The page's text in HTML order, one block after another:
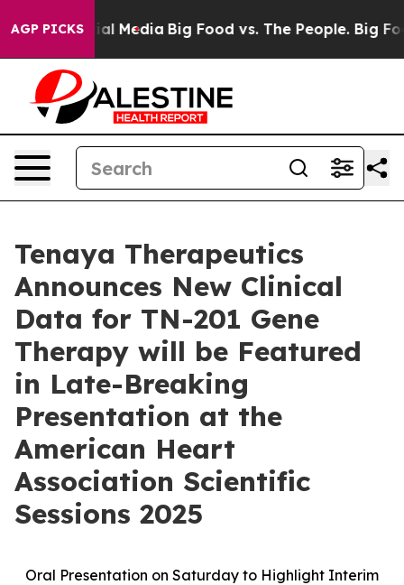
AGP PICKS
on Social Media Big Food vs. The People. Big
Tenaya Therapeutics
Announces New Clinical
Data for TN-201 Gene
Therapy will be Featured
in Late-Breaking
Presentation at the
American Heart
Association Scientific
Sessions 2025
Oral Presentation on Saturday to Highlight Interim